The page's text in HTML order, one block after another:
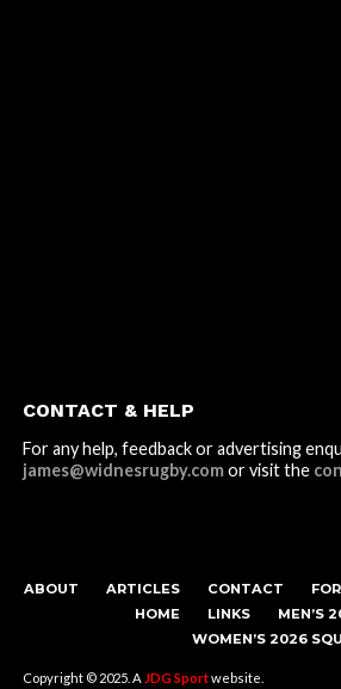
CONTACT & HELP
For any help, feedback or advertising
james@widnesrugby.comor visit the
ABOUT ARTICLES CONTACT
HOME
LINKS
MEN’S
WOMEN’S 2026
Copyright © 2025. A JDG Sportwebsite.